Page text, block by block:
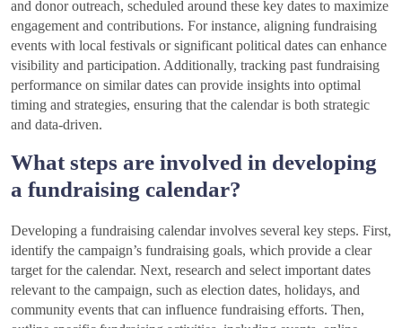
and donor outreach, scheduled around these key dates to maximize
engagement and contributions. For instance, aligning fundraising
events with local festivals or significant political dates can enhance
visibility and participation. Additionally, tracking past fundraising
performance on similar dates can provide insights into optimal
timing and strategies, ensuring that the calendar is both strategic
and data-driven.
What steps are involved in developing
a fundraising calendar?
Developing a fundraising calendar involves several key steps. First,
identify the campaign’s fundraising goals, which provide a clear
target for the calendar. Next, research and select important dates
relevant to the campaign, such as election dates, holidays, and
community events that can influence fundraising efforts. Then,